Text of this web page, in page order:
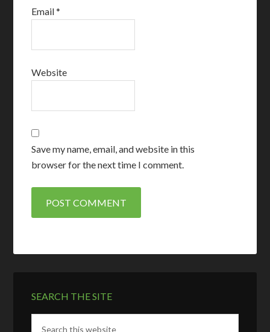
Email*
Website
Save my name, email, and website in this
browser for the next time I comment.
SEARCH THE SITE